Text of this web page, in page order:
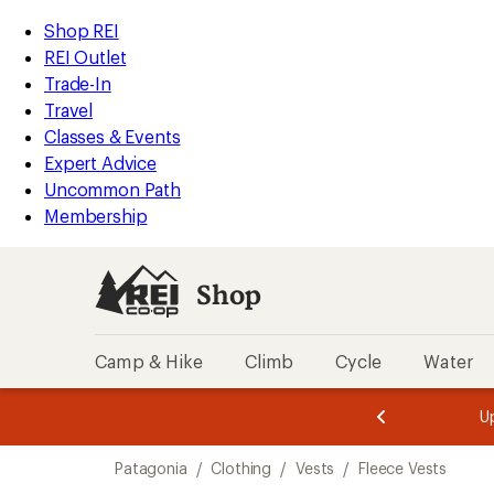
REI
Accessibility
Statement
Skip
to
main
content
Skip
to
Shop
REI
categories
Shop REI
REI Outlet
Trade-In
Travel
Classes & Events
Expert Advice
Uncommon Path
Membership
Shop
Camp & Hike Climb Cycle Water
of
3.
of
3.
Patagonia / Clothing / Vests / Fleece Vests